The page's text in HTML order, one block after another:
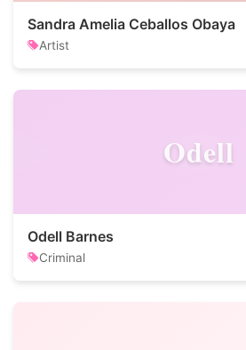
Sandra Amelia Ceballos Obaya
Artist
Odell
Odell Barnes
Criminal